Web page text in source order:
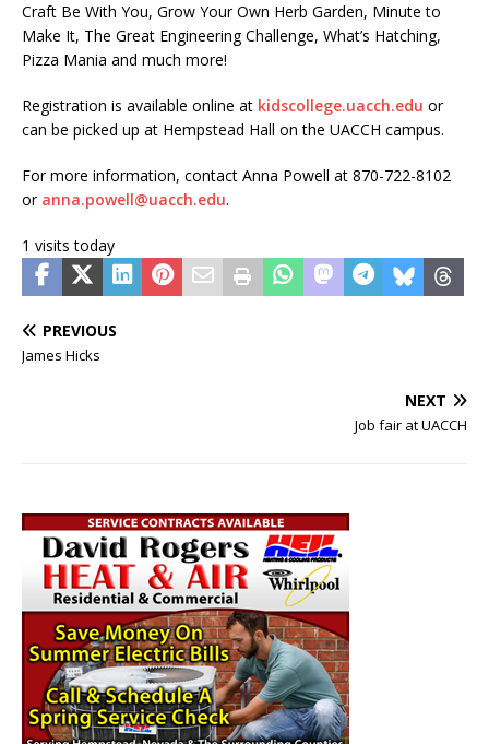
Craft Be With You, Grow Your Own Herb Garden, Minute to
Make It, The Great Engineering Challenge, What’s Hatching,
Pizza Mania and much more!
Registration is available online at kidscollege.uacch.edu or
can be picked up at Hempstead Hall on the UACCH campus.
For more information, contact Anna Powell at 870-722-8102
or anna.powell@uacch.edu.
1 visits today
PREVIOUS
James Hicks
NEXT
Job fair at UACCH